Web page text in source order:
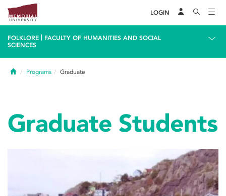
LOGIN
FOLKLORE
FACULTY OF HUMANITIES AND SOCIAL
SCIENCES
HomePrograms Graduate
Graduate Students